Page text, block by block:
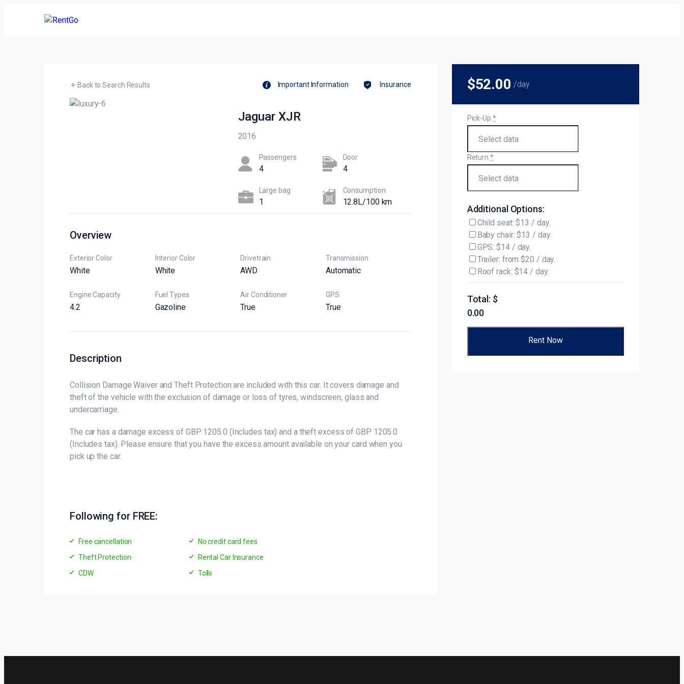
Back to Search Results Important Information Insurance
Jaguar XJR
2016
Passengers​
4
Door
4
Large bag
1
Сonsumption​
12.8L/100 km
Overview
Exterior Color
White
Engine Capacity
4.2
Interior Color
White
Fuel Types
Gazoline
Drivetrain
AWD
Air Conditioner
True
Transmission
Automatic
GPS
True
Description
Collision Damage Waiver and Theft Protection are included with this car. It covers damage and
theft of the vehicle with the exclusion of damage or loss of tyres, windscreen, glass and
undercarriage.
The car has a damage excess of GBP 1205.0 (Includes tax) and a theft excess of GBP 1205.0
(Includes tax). Please ensure that you have the excess amount available on your card when you
pick up the car.
Following for FREE:
Free cancellation
No credit card fees
Theft Protection
Rental Car Insurance
CDW
Tolls
$52.00 /day
Pick-Up *
Return *
Additional Options:
Child seat: $13 / day.
Baby chair: $13 / day.
GPS: $14 / day.
Trailer: from $20 / day.
Roof rack: $14 / day.
Total: $
0.00
Rent Now